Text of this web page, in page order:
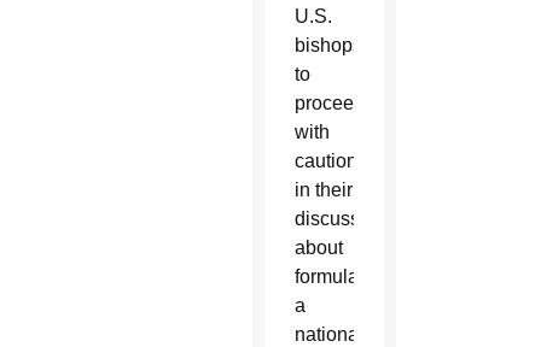
U.S.
bishops
to
proceed
with
caution
in their
discussions
about
formulating
a
national